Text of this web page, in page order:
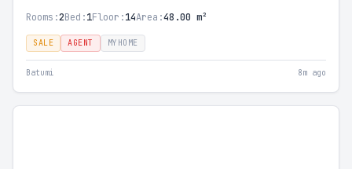
Rooms:2Bed:1Floor:14Area:48.00 m²
SALE AGENT MYHOME
Batumi 8m ago